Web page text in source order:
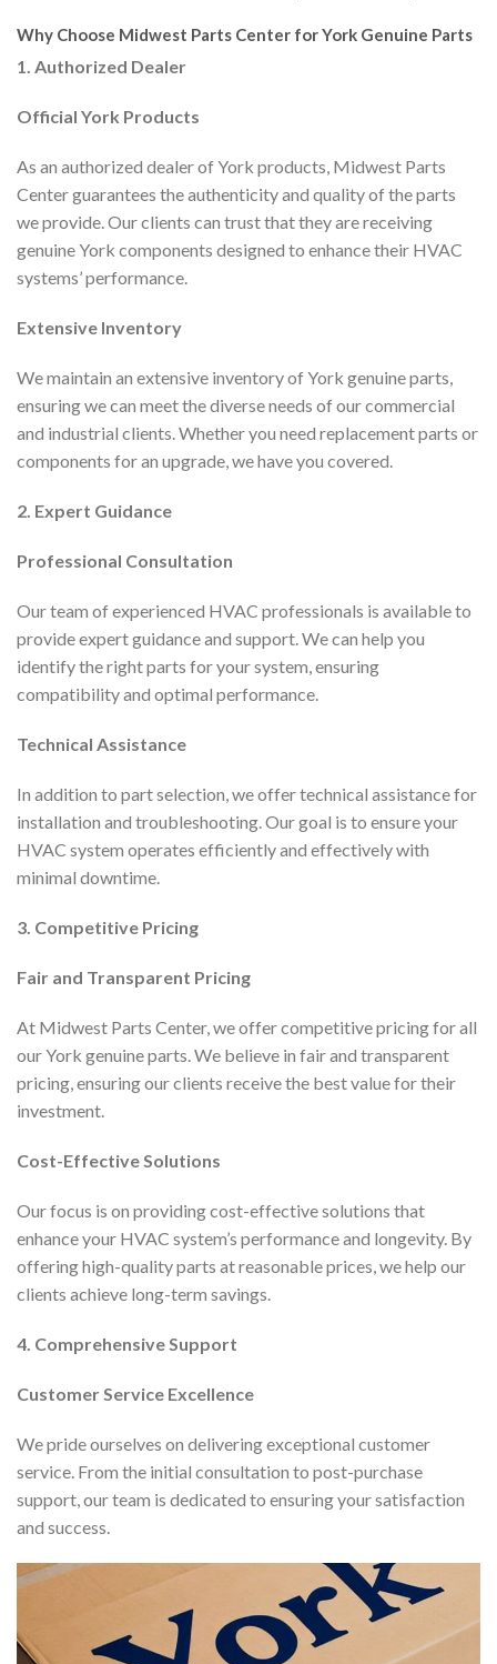
Why Choose Midwest Parts Center for York Genuine Parts
1. Authorized Dealer
Official York Products
As an authorized dealer of York products, Midwest Parts
Center guarantees the authenticity and quality of the parts
we provide. Our clients can trust that they are receiving
genuine York components designed to enhance their HVAC
systems’ performance.
Extensive Inventory
We maintain an extensive inventory of York genuine parts,
ensuring we can meet the diverse needs of our commercial
and industrial clients. Whether you need replacement parts or
components for an upgrade, we have you covered.
2. Expert Guidance
Professional Consultation
Our team of experienced HVAC professionals is available to
provide expert guidance and support. We can help you
identify the right parts for your system, ensuring
compatibility and optimal performance.
Technical Assistance
In addition to part selection, we offer technical assistance for
installation and troubleshooting. Our goal is to ensure your
HVAC system operates efficiently and effectively with
minimal downtime.
3. Competitive Pricing
Fair and Transparent Pricing
At Midwest Parts Center, we offer competitive pricing for all
our York genuine parts. We believe in fair and transparent
pricing, ensuring our clients receive the best value for their
investment.
Cost-Effective Solutions
Our focus is on providing cost-effective solutions that
enhance your HVAC system’s performance and longevity. By
offering high-quality parts at reasonable prices, we help our
clients achieve long-term savings.
4. Comprehensive Support
Customer Service Excellence
We pride ourselves on delivering exceptional customer
service. From the initial consultation to post-purchase
support, our team is dedicated to ensuring your satisfaction
and success.